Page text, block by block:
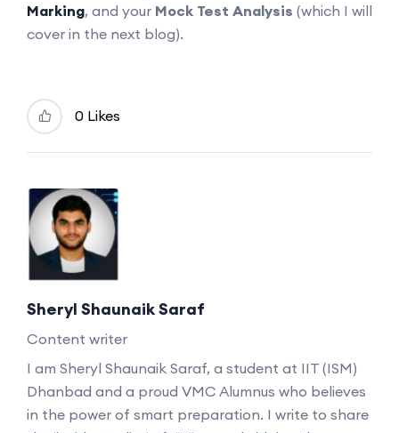
Marking, and your Mock Test Analysis (which I will
cover in the next blog).
0 Likes
Sheryl Shaunaik Saraf
Content writer
I am Sheryl Shaunaik Saraf, a student at IIT (ISM)
Dhanbad and a proud VMC Alumnus who believes
in the power of smart preparation. I write to share